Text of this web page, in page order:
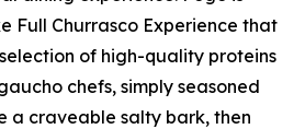
Full Churrasco Experience that
of high-quality proteins
chefs, simply seasoned
a craveable salty bark, then